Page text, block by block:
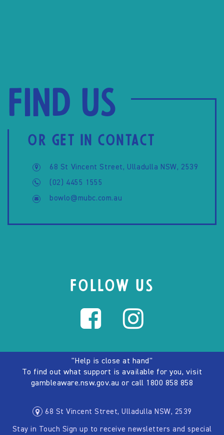
Find us
OR GET IN CONTACT
68 St Vincent Street, Ulladulla NSW, 2539
(02) 4455 1555
bowlo@mubc.com.au
FOLLOW US
"Help is close at hand"
To find out what support is available for you, visit
gambleaware.nsw.gov.au or call 1800 858 858
68 St Vincent Street, Ulladulla NSW, 2539
Stay in Touch Sign up to receive newsletters and special